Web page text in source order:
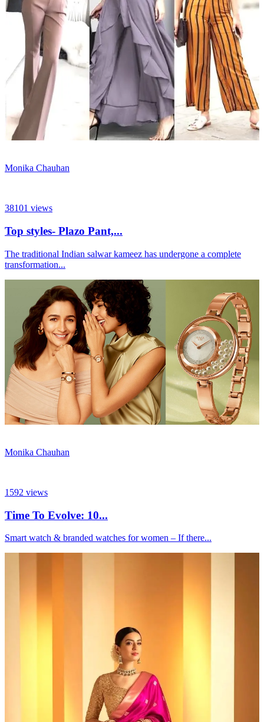
Monika Chauhan
38101 views
Top styles- Plazo Pant,...
The traditional Indian salwar kameez has undergone a complete
transformation...
Monika Chauhan
1592 views
Time To Evolve: 10...
Smart watch & branded watches for women – If there...